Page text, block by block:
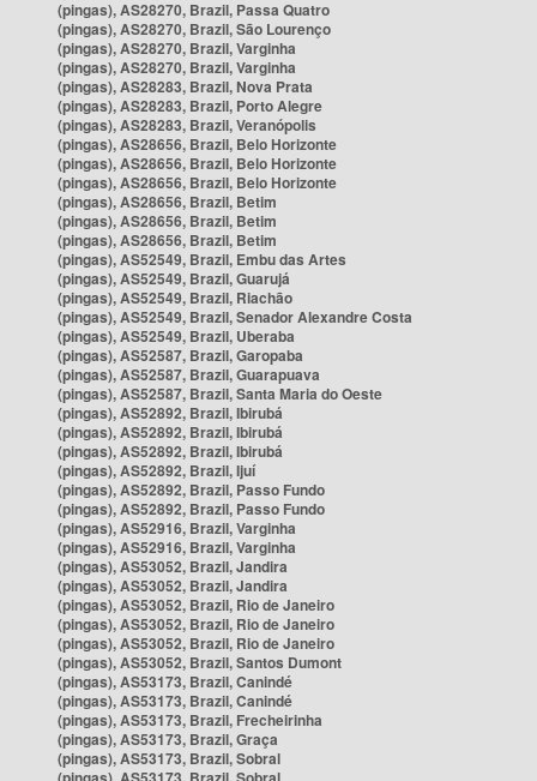
(pingas), AS28270, Brazil, Passa Quatro
(pingas), AS28270, Brazil, São Lourenço
(pingas), AS28270, Brazil, Varginha
(pingas), AS28270, Brazil, Varginha
(pingas), AS28283, Brazil, Nova Prata
(pingas), AS28283, Brazil, Porto Alegre
(pingas), AS28283, Brazil, Veranópolis
(pingas), AS28656, Brazil, Belo Horizonte
(pingas), AS28656, Brazil, Belo Horizonte
(pingas), AS28656, Brazil, Belo Horizonte
(pingas), AS28656, Brazil, Betim
(pingas), AS28656, Brazil, Betim
(pingas), AS28656, Brazil, Betim
(pingas), AS52549, Brazil, Embu das Artes
(pingas), AS52549, Brazil, Guarujá
(pingas), AS52549, Brazil, Riachão
(pingas), AS52549, Brazil, Senador Alexandre Costa
(pingas), AS52549, Brazil, Uberaba
(pingas), AS52587, Brazil, Garopaba
(pingas), AS52587, Brazil, Guarapuava
(pingas), AS52587, Brazil, Santa Maria do Oeste
(pingas), AS52892, Brazil, Ibirubá
(pingas), AS52892, Brazil, Ibirubá
(pingas), AS52892, Brazil, Ibirubá
(pingas), AS52892, Brazil, Ijuí
(pingas), AS52892, Brazil, Passo Fundo
(pingas), AS52892, Brazil, Passo Fundo
(pingas), AS52916, Brazil, Varginha
(pingas), AS52916, Brazil, Varginha
(pingas), AS53052, Brazil, Jandira
(pingas), AS53052, Brazil, Jandira
(pingas), AS53052, Brazil, Rio de Janeiro
(pingas), AS53052, Brazil, Rio de Janeiro
(pingas), AS53052, Brazil, Rio de Janeiro
(pingas), AS53052, Brazil, Santos Dumont
(pingas), AS53173, Brazil, Canindé
(pingas), AS53173, Brazil, Canindé
(pingas), AS53173, Brazil, Frecheirinha
(pingas), AS53173, Brazil, Graça
(pingas), AS53173, Brazil, Sobral